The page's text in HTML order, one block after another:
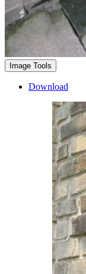
Image Tools
Download